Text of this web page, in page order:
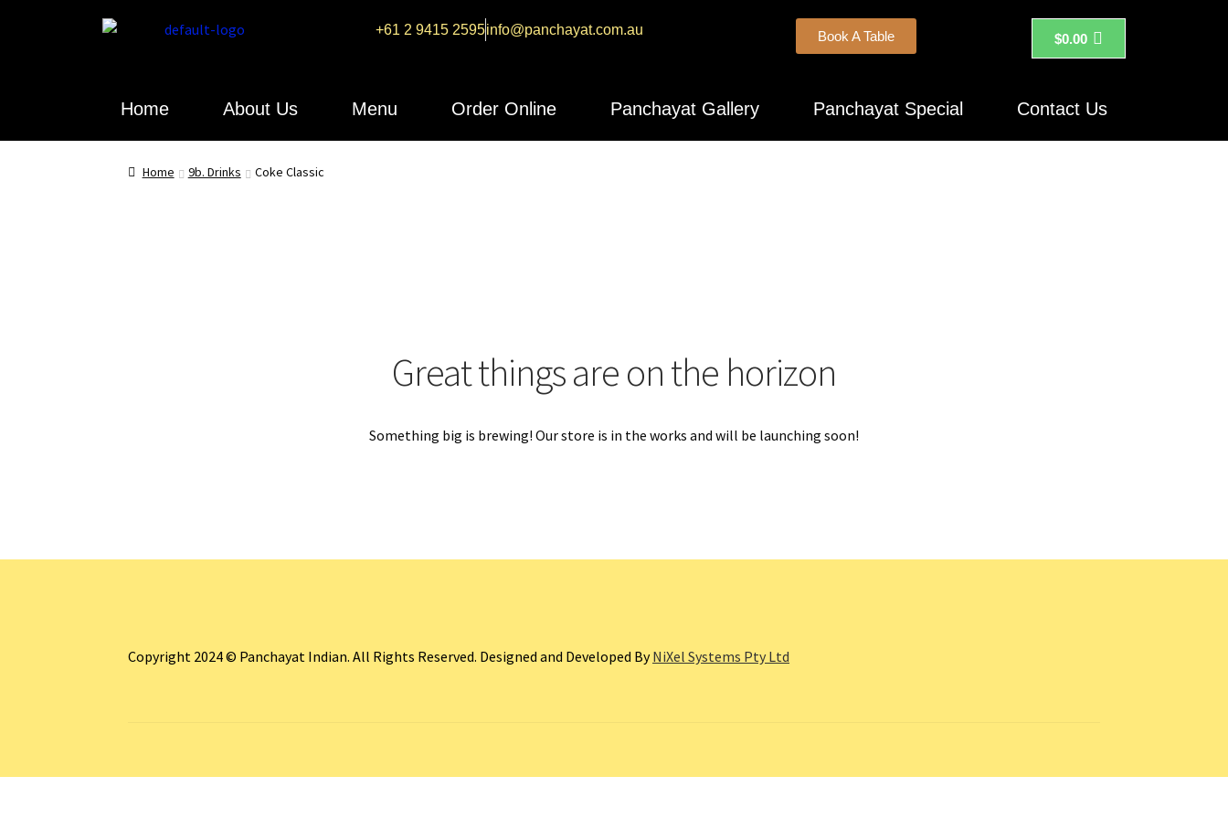
+61 2 9415 2595info@panchayat.com.au Book A Table $0.00
Home About Us Menu Order Online Panchayat Gallery Panchayat Special Contact Us
Home 9b. Drinks Coke Classic
Great things are on the horizon
Something big is brewing! Our store is in the works and will be launching soon!
Copyright 2024 © Panchayat Indian. All Rights Reserved. Designed and Developed ByNiXel Systems Pty Ltd